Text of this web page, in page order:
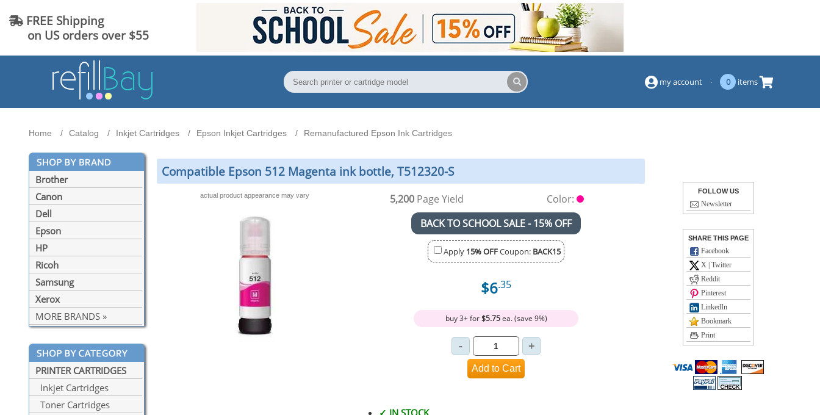
FREE Shipping
on US orders over $55
my account · 0 items
Home Catalog Inkjet Cartridges Epson Inkjet Cartridges Remanufactured Epson Ink Cartridges
Brother
Canon
Dell
Epson
HP
Ricoh
Samsung
Xerox
MORE BRANDS »
PRINTER CARTRIDGES
Inkjet Cartridges
Toner Cartridges
Compatible Epson 512 Magenta ink bottle, T512320-S
actual product appearance may vary 5,200 Page Yield
Color:
BACK TO SCHOOL SALE - 15% OFF
Apply 15% OFFCoupon: BACK15
$6.35
buy 3+ for$5.75ea. (save 9%)
✓ IN STOCK
FOLLOW US
Newsletter
SHARE THIS PAGE
Facebook
X | Twitter
Reddit
Pinterest
LinkedIn
Bookmark
Print